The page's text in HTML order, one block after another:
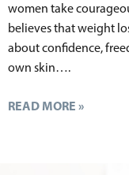
women take
believes that weight
about confidence,
own skin….
READ MORE »